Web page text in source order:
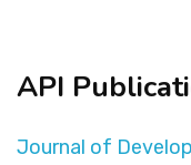
API
Journal of